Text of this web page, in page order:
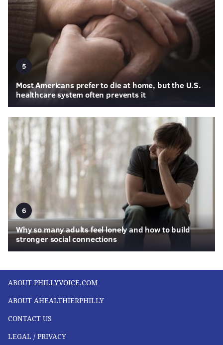
5
Most Americans prefer to die at home, but the U.S.
healthcare system often prevents it
6
Why so many adults feel lonely and how to build
stronger social connections
ABOUT PHILLYVOICE.COM
ABOUT AHEALTHIERPHILLY
CONTACT US
LEGAL / PRIVACY